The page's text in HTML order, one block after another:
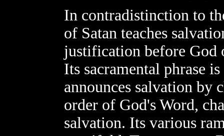
In contradistinction to
of Satan teaches
justification before God
Its sacramental phrase
announces salvation by
order of God's Word,
salvation. Its various